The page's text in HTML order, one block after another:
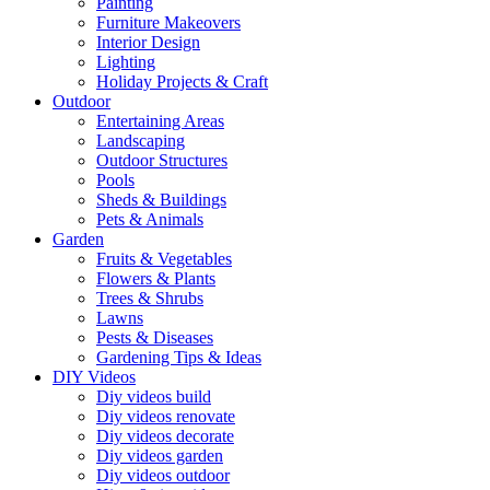
Furniture Makeovers
Interior Design
Lighting
Holiday Projects & Craft
Outdoor
Entertaining Areas
Landscaping
Outdoor Structures
Pools
Sheds & Buildings
Pets & Animals
Garden
Fruits & Vegetables
Flowers & Plants
Trees & Shrubs
Lawns
Pests & Diseases
Gardening Tips & Ideas
DIY Videos
Diy videos build
Diy videos renovate
Diy videos decorate
Diy videos garden
Diy videos outdoor